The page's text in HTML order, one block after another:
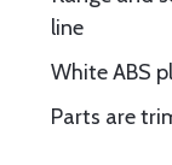
line
White ABS
Parts are